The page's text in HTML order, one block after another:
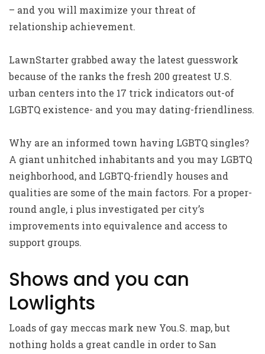
– and you will maximize your threat of
relationship achievement.
LawnStarter grabbed away the latest guesswork
because of the ranks the fresh 200 greatest U.S.
urban centers into the 17 trick indicators out-of
LGBTQ existence- and you may dating-friendliness.
Why are an informed town having LGBTQ singles?
A giant unhitched inhabitants and you may LGBTQ
neighborhood, and LGBTQ-friendly houses and
qualities are some of the main factors. For a proper-
round angle, i plus investigated per city’s
improvements into equivalence and access to
support groups.
Shows and you can
Lowlights
Loads of gay meccas mark new You.S. map, but
nothing holds a great candle in order to San